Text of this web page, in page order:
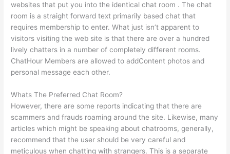
websites that put you into the identical chat room . The chat
room is a straight forward text primarily based chat that
requires membership to enter. What just isn’t apparent to
visitors visiting the web site is that there are over a hundred
lively chatters in a number of completely different rooms.
ChatHour Members are allowed to addContent photos and
personal message each other.
Whats The Preferred Chat Room?
However, there are some reports indicating that there are
scammers and frauds roaming around the site. Likewise, many
articles which might be speaking about chatrooms, generally,
recommend that the user should be very careful and
meticulous when chatting with strangers. This is a separate